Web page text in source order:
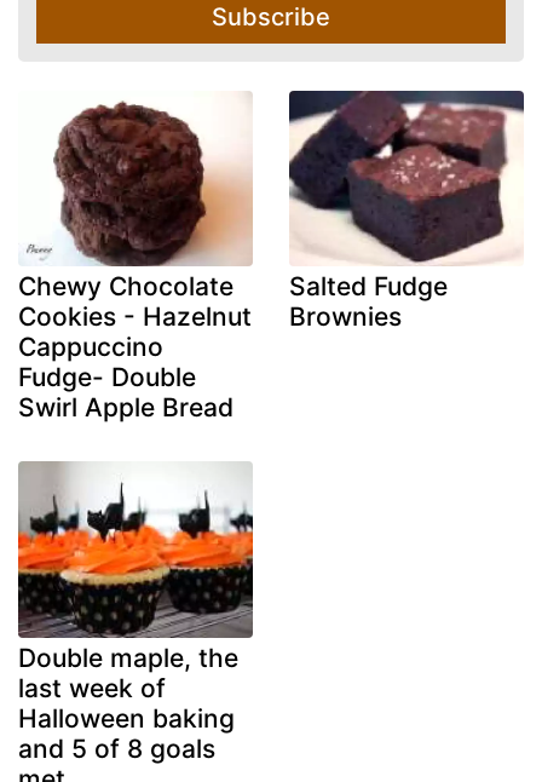
Subscribe
Chewy Chocolate
Cookies - Hazelnut
Cappuccino
Fudge- Double
Swirl Apple Bread
Salted Fudge
Brownies
Double maple, the
last week of
Halloween baking
and 5 of 8 goals